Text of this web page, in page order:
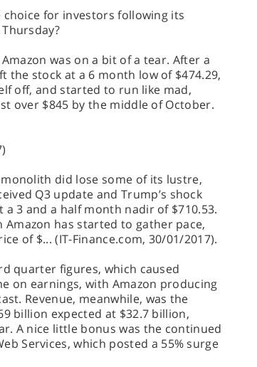
for investors following its
was on a bit of a tear. After a
the stock at a 6 month low of $474.29,
off, and started to run like mad,
over $845 by the middle of October.
did lose some of its lustre,
Q3 update and Trump’s shock
3 and a half month nadir of $710.53.
Amazon has started to gather pace,
of $... (IT-Finance.com, 30/01/2017).
quarter figures, which caused
on earnings, with Amazon producing
Revenue, meanwhile, was the
billion expected at $32.7 billion,
A nice little bonus was the continued
Services, which posted a 55% surge